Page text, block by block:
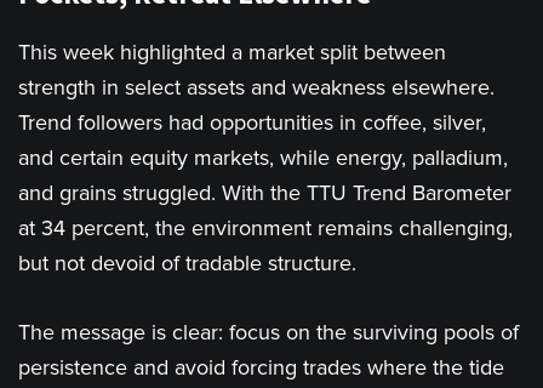
This week highlighted a market split between
strength in select assets and weakness elsewhere.
Trend followers had opportunities in coffee, silver,
and certain equity markets, while energy, palladium,
and grains struggled. With the TTU Trend Barometer
at 34 percent, the environment remains challenging,
but not devoid of tradable structure.
The message is clear: focus on the surviving pools of
persistence and avoid forcing trades where the tide